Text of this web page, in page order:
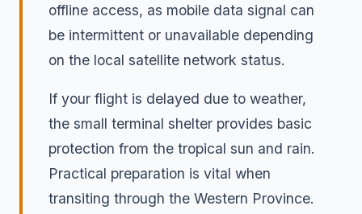
offline access, as mobile data signal can
be intermittent or unavailable depending
on the local satellite network status.
If your flight is delayed due to weather,
the small terminal shelter provides basic
protection from the tropical sun and rain.
Practical preparation is vital when
transiting through the Western Province.